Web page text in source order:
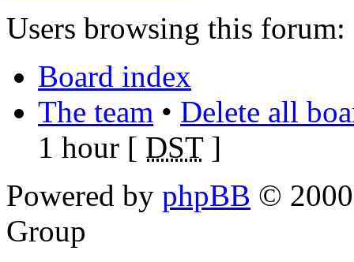
Users browsing this forum:
Board index
The team • Delete all
1 hour [ DST]
Powered by phpBB ©
Group